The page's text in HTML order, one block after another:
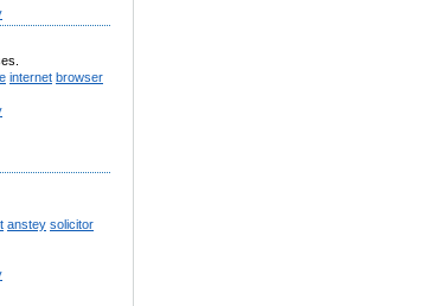
internet browser
anstey solicitor